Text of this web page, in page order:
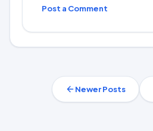
Post a Comment
Newer Posts